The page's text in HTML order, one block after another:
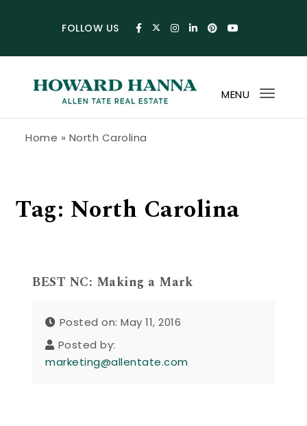
FOLLOW US
MENU
Home » North Carolina
Tag: North Carolina
BEST NC: Making a Mark
Posted on: May 11, 2016
Posted by:
marketing@allentate.com